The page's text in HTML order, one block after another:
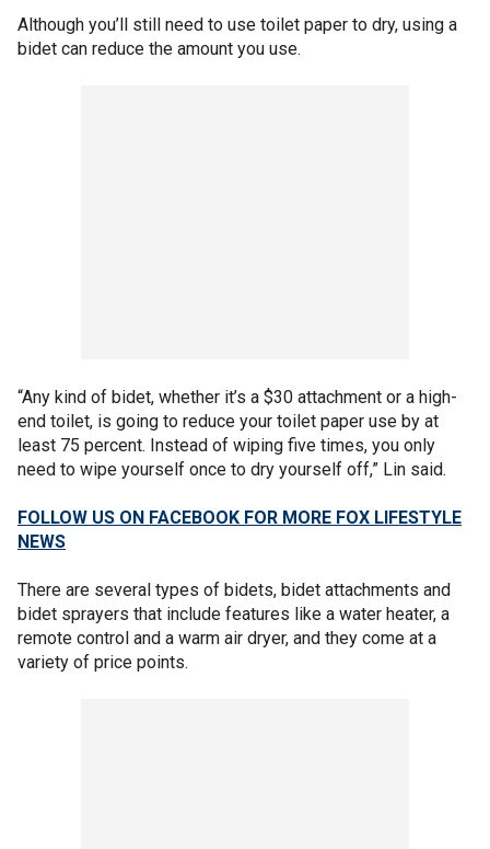
Although you’ll still need to use toilet paper to dry, using a
bidet can reduce the amount you use.
“Any kind of bidet, whether it’s a $30 attachment or a high-
end toilet, is going to reduce your toilet paper use by at
least 75 percent. Instead of wiping five times, you only
need to wipe yourself once to dry yourself off,” Lin said.
FOLLOW US ON FACEBOOK FOR MORE FOX LIFESTYLE
NEWS
There are several types of bidets, bidet attachments and
bidet sprayers that include features like a water heater, a
remote control and a warm air dryer, and they come at a
variety of price points.